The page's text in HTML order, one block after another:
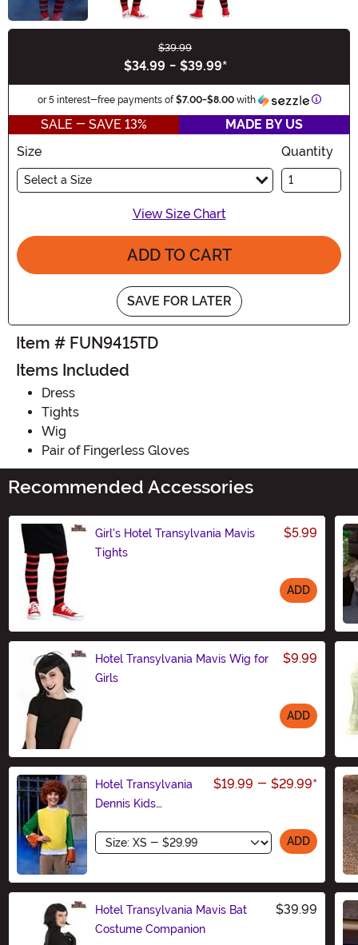
$39.99
$34.99 - $39.99*
or 5 interest-free payments of$7.00-$8.00with
SALE - SAVE 13%
MADE BY US
Size
Select a Size
Quantity
View Size Chart
ADD TO CART
SAVE FOR LATER
Item # FUN9415TD
Items Included
Dress
Tights
Wig
Pair of Fingerless Gloves
Recommended Accessories
Girl's Hotel Transylvania Mavis
Tights
$5.99
ADD
Hotel Transylvania Mavis Wig for
Girls
$9.99
ADD
Hotel Transylvania
Dennis Kids
$19.99 - $29.99*
Size ADD
Hotel Transylvania Mavis Bat
Costume Companion
$39.99